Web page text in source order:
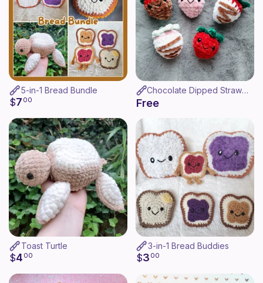
5-in-1 Bread Bundle
$7 00
Chocolate Dipped Strawberry
Free
Toast Turtle
$4 00
3-in-1 Bread Buddies
$3 00